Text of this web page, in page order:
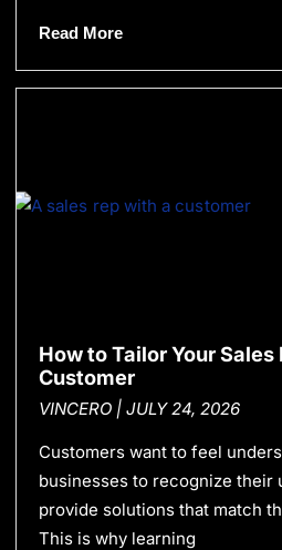
Read More
How to Tailor Your
Customer
VINCERO JULY 24, 2026
Customers want to feel
businesses to recognize their
provide solutions that match
This is why learning